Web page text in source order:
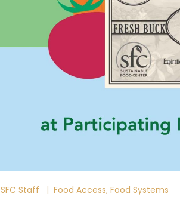
SFC Staff Food Access Food Systems